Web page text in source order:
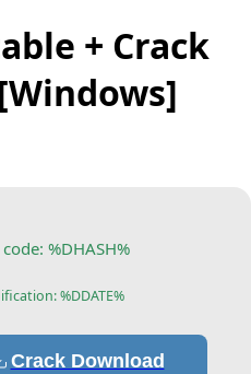
+ Crack
%DHASH%
%DDATE%
Crack Download